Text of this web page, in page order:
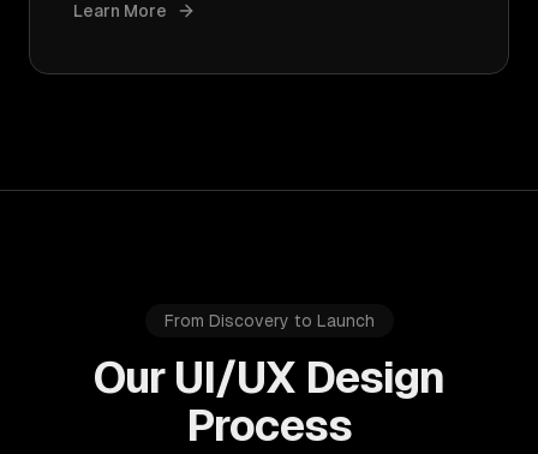
Learn More
From Discovery to Launch
Our UI/UX Design
Process